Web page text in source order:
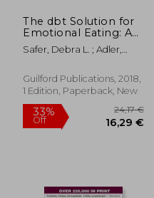
69,34 €
The dbt Solution for
Emotional Eating: A
Proven Program to
Break the Cycle of
Control Eating
Safer, Debra L. ; Adler,
Guilford Publications, 2018,
1 Edition, Paperback, New